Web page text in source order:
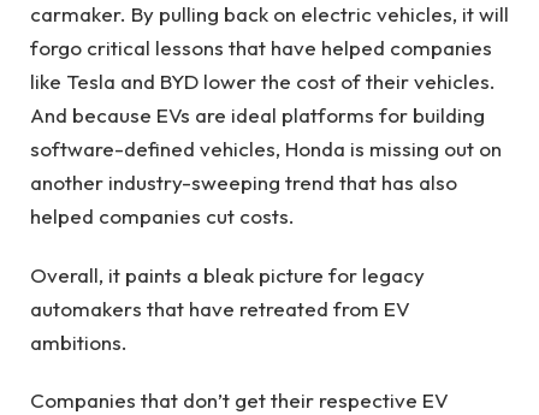
carmaker. By pulling back on electric vehicles, it will
forgo critical lessons that have helped companies
like Tesla and BYD lower the cost of their vehicles.
And because EVs are ideal platforms for building
software-defined vehicles, Honda is missing out on
another industry-sweeping trend that has also
helped companies cut costs.
Overall, it paints a bleak picture for legacy
automakers that have retreated from EV
ambitions.
Companies that don’t get their respective EV